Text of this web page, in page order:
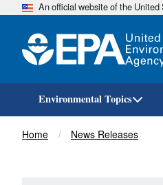
An official website of the
Environmental Topics
Breadcrumb
Home News Releases